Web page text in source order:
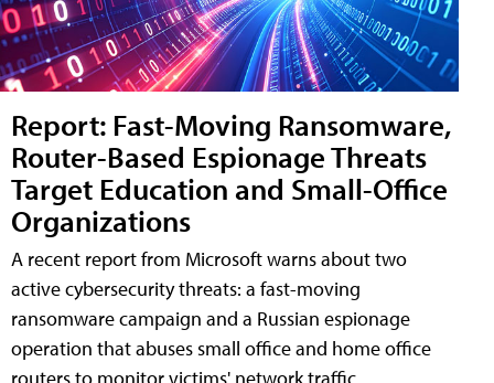
Report: Fast-Moving Ransomware,
Router-Based Espionage Threats
Target Education and Small-Office
Organizations
A recent report from Microsoft warns about two
active cybersecurity threats: a fast-moving
ransomware campaign and a Russian espionage
operation that abuses small office and home office
routers to monitor victims' network traffic.